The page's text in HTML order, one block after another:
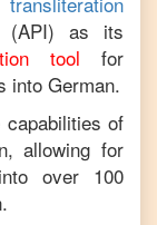
(API) as its
tool
for
into German.
of
allowing for
over 100